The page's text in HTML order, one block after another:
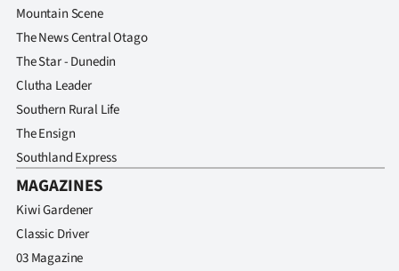
Mountain Scene
The News Central Otago
The Star - Dunedin
Clutha Leader
Southern Rural Life
The Ensign
Southland Express
MAGAZINES
Kiwi Gardener
Classic Driver
03 Magazine